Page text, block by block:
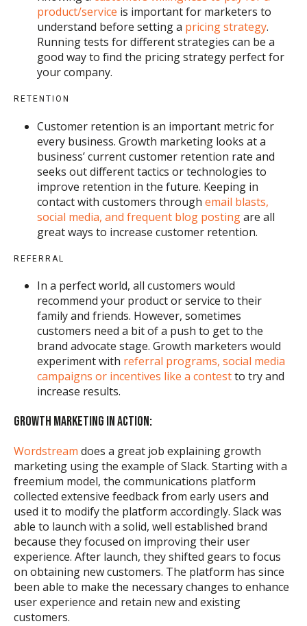
product/service is important for marketers to
understand before setting a pricing strategy.
Running tests for different strategies can be a
good way to find the pricing strategy perfect for
your company.
RETENTION
Customer retention is an important metric for
every business. Growth marketing looks at a
business’ current customer retention rate and
seeks out different tactics or technologies to
improve retention in the future. Keeping in
contact with customers through email blasts,
social media, and frequent blog postingare all
great ways to increase customer retention.
REFERRAL
In a perfect world, all customers would
recommend your product or service to their
family and friends. However, sometimes
customers need a bit of a push to get to the
brand advocate stage. Growth marketers would
experiment with referral programs, social media
campaigns or incentives like a contestto try and
increase results.
GROWTH MARKETING IN ACTION:
Wordstream does a great job explaining growth
marketing using the example of Slack. Starting with a
freemium model, the communications platform
collected extensive feedback from early users and
used it to modify the platform accordingly. Slack was
able to launch with a solid, well established brand
because they focused on improving their user
experience. After launch, they shifted gears to focus
on obtaining new customers. The platform has since
been able to make the necessary changes to enhance
user experience and retain new and existing
customers.